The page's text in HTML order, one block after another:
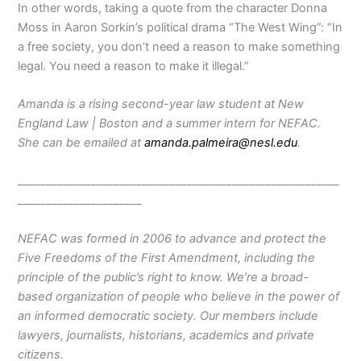
In other words, taking a quote from the character Donna
Moss in Aaron Sorkin’s political drama “The West Wing”: “In
a free society, you don’t need a reason to make something
legal. You need a reason to make it illegal.”
Amanda is a rising second-year law student at New
England Law | Boston and a summer intern for NEFAC.
She can be emailed atamanda.palmeira@nesl.edu.
NEFAC was formed in 2006 to advance and protect the
Five Freedoms of the First Amendment, including the
principle of the public’s right to know. We’re a broad-
based organization of people who believe in the power of
an informed democratic society. Our members include
lawyers, journalists, historians, academics and private
citizens.